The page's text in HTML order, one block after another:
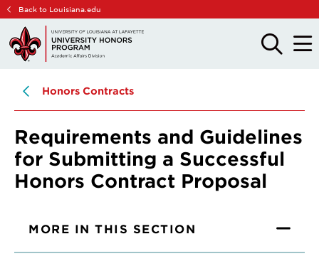
Skip
main
site
Skip
main
content
Back to Louisiana.edu
OPEN
THE
OPEN
THE
Honors Contracts
Requirements and Guidelines
for Submitting a Successful
Honors Contract Proposal
MORE IN THIS SECTION